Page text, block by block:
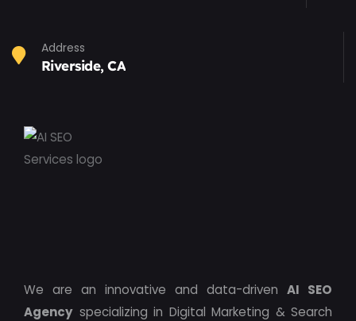
Address
Riverside, CA
We are an innovative and data-driven AI SEO
Agency specializing in Digital Marketing & Search